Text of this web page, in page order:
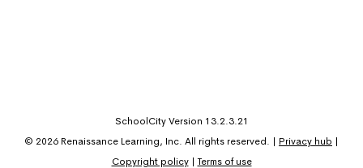
SchoolCity Version 13.2.3.21
© 2026 Renaissance Learning, Inc. All rights reserved. | Privacy hub |
Copyright policy |Terms of use